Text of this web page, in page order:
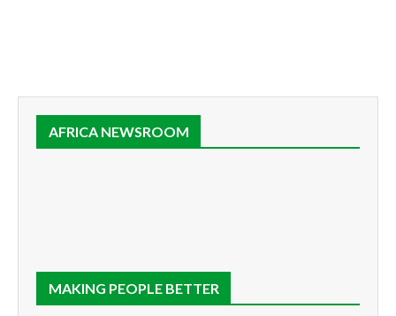
AFRICA NEWSROOM
MAKING PEOPLE BETTER